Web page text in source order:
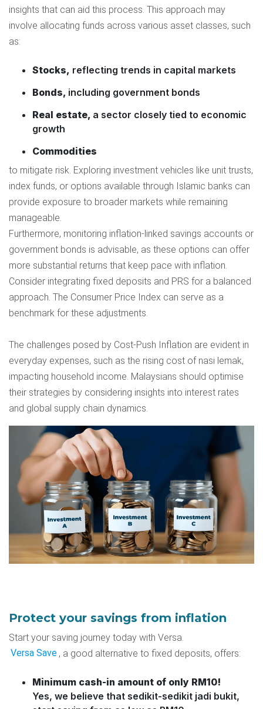
insights that can aid this process. This approach may
involve allocating funds across various asset classes, such
as:
Stocks, reflecting trends in capital markets
Bonds, including government bonds
Real estate, a sector closely tied to economic
growth
Commodities
to mitigate risk. Exploring investment vehicles like unit trusts,
index funds, or options available through Islamic banks can
provide exposure to broader markets while remaining
manageable.
Furthermore, monitoring inflation-linked savings accounts or
government bonds is advisable, as these options can offer
more substantial returns that keep pace with inflation.
Consider integrating fixed deposits and PRS for a balanced
approach. The Consumer Price Index can serve as a
benchmark for these adjustments.
The challenges posed by Cost-Push Inflation are evident in
everyday expenses, such as the rising cost of nasi lemak,
impacting household income. Malaysians should optimise
their strategies by considering insights into interest rates
and global supply chain dynamics.
Protect your savings from inflation
Start your saving journey today with Versa
Versa Save , a good alternative to fixed deposits, offers:
Minimum cash-in amount of only RM10!
Yes, we believe that sedikit-sedikit jadi bukit,